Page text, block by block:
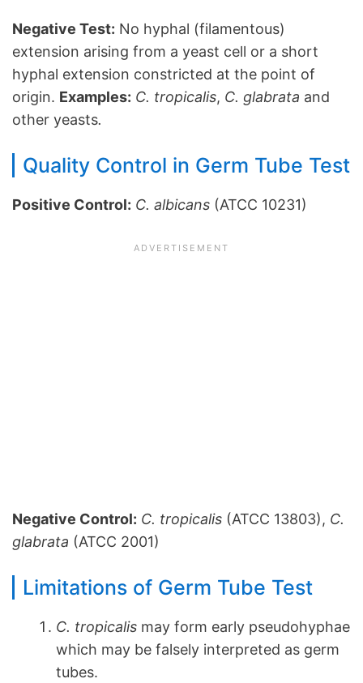
Negative Test: No hyphal (filamentous)
extension arising from a yeast cell or a short
hyphal extension constricted at the point of
origin. Examples: C. tropicalis, C. glabrata and
other yeasts.
Quality Control in Germ Tube Test
Positive Control: C. albicans (ATCC 10231)
Negative Control: C. tropicalis (ATCC 13803), C.
glabrata (ATCC 2001)
Limitations of Germ Tube Test
C. tropicalis may form early pseudohyphae
which may be falsely interpreted as germ
tubes.